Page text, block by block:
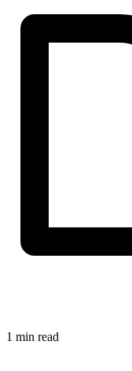
1 min read